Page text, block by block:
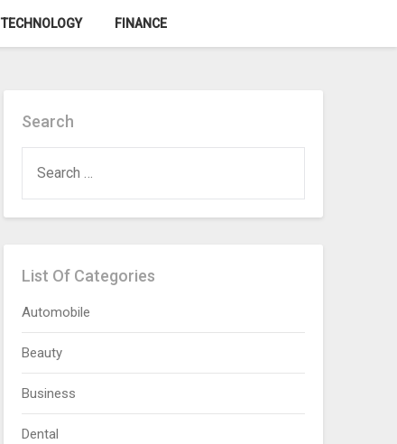
TECHNOLOGY FINANCE
Search
FOR:
List Of Categories
Automobile
Beauty
Business
Dental